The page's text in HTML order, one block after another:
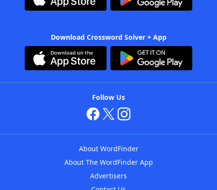
Download Crossword Solver + App
Follow Us
About WordFinder
About The WordFinder App
Advertisers